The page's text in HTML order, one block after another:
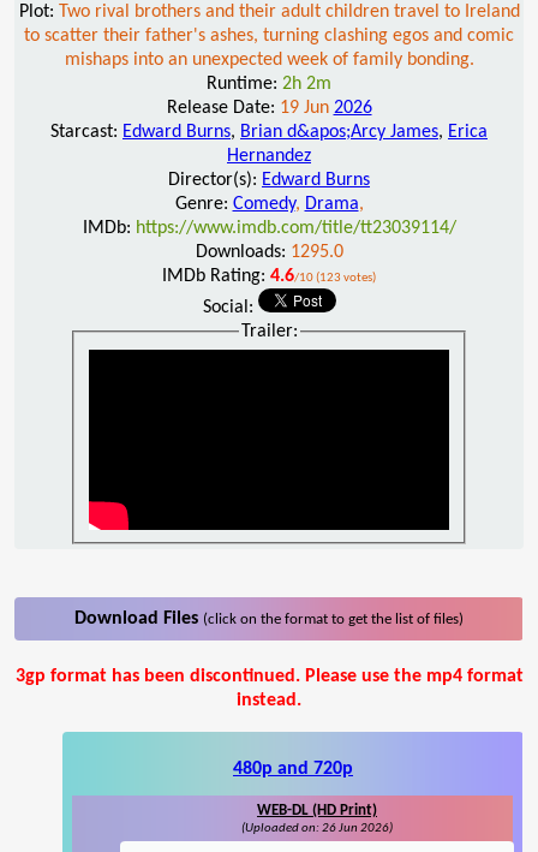
Plot: Two rival brothers and their adult children travel to Ireland
to scatter their father's ashes, turning clashing egos and comic
mishaps into an unexpected week of family bonding.
Runtime: 2h 2m
Release Date: 19 Jun 2026
Starcast: Edward Burns, Brian d&apos;Arcy James, Erica
Hernandez
Director(s): Edward Burns
Genre: Comedy, Drama,
IMDb: https://www.imdb.com/title/tt23039114/
Downloads: 1295.0
IMDb Rating: 4.6/10 (123 votes)
Social:
Trailer:
Download Files (click on the format to get the list of files)
3gp format has been discontinued. Please use the mp4 format
instead.
480p and 720p
WEB-DL (HD Print)
(Uploaded on: 26 Jun 2026)